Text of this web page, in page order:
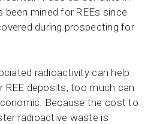
been mined for REEs since
during prospecting for
radioactivity can help
REE deposits, too much can
Because the cost to
radioactive waste is